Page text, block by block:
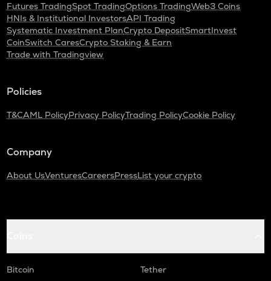
Futures TradingSpot TradingOptions TradingWeb3 Coins
HNIs & Institutional InvestorsAPI Trading
Systematic Investment PlanCrypto DepositSmartInvest
CoinSwitch CaresCrypto Staking & Earn
Trade with Tradingview
Policies
T&CAML PolicyPrivacy PolicyTrading PolicyCookie Policy
Company
About UsVenturesCareersPressList your crypto
Bitcoin
Tether